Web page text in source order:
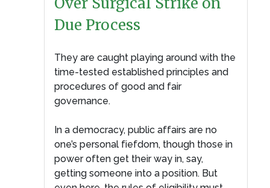
Due Process
They are caught playing around with the
time-tested established principles and
procedures of good and fair
governance.
In a democracy, public affairs are no
one’s personal fiefdom, though those in
power often get their way in, say,
getting someone into a position. But